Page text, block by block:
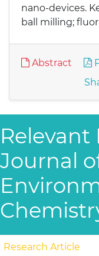
nano-devices.
ball milling;
Abstract
Journal
Research Article